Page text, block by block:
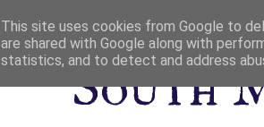
South
This site uses cookies from Google to
are shared with Google along with
statistics, and to detect and address